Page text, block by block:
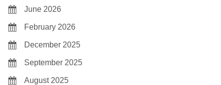
June 2026
February 2026
December 2025
September 2025
August 2025